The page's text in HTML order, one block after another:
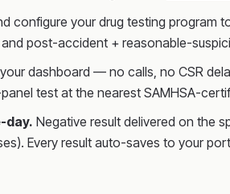
configure your drug testing
post-accident + reasonable-
dashboard — no calls, no CSR
test at the nearest SAMHSA-
day. Negative result delivered on the
Every result auto-saves to your